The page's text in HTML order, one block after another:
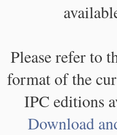
Please refer to
format of the
IPC editions
Download